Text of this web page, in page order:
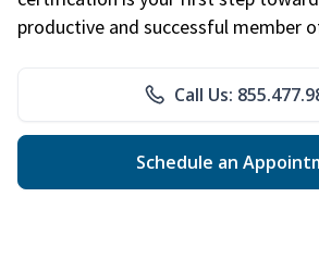
productive and successful member
Call Us:
Schedule an